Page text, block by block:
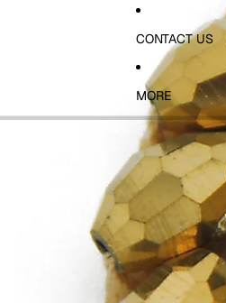
CONTACT US
MORE